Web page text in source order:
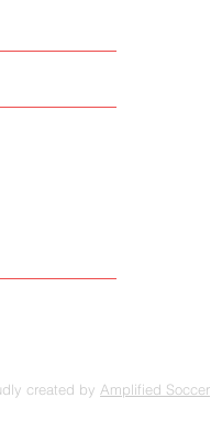
created by Amplified Soccer